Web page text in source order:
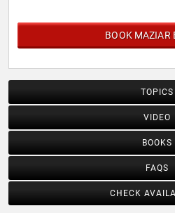
BOOK MAZIAR
TOPICS
VIDEO
BOOKS
FAQS
CHECK